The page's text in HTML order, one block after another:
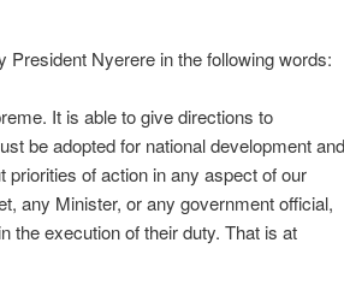
Nyerere in the following words:
It is able to give directions to
be adopted for national development and
of action in any aspect of our
any Minister, or any government official,
the execution of their duty. That is at